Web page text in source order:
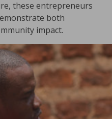
these entrepreneurs
both
impact.